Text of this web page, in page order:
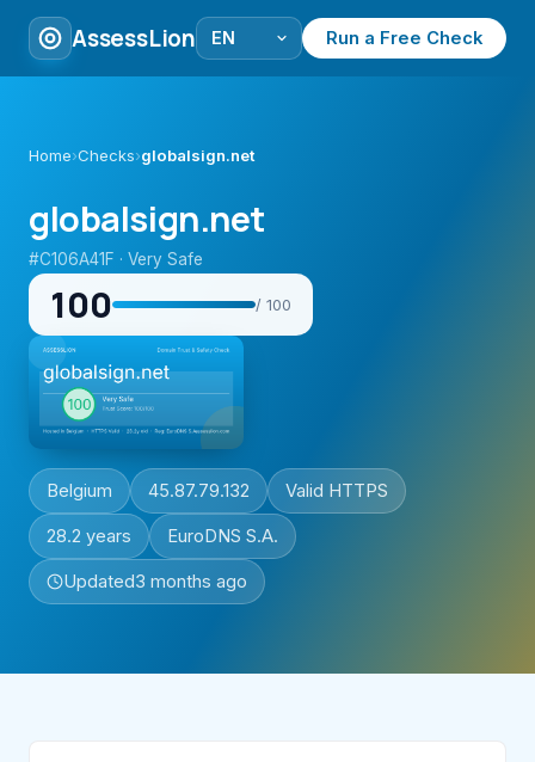
AssessLion Run a Free Check
Home›Checks›globalsign.net
globalsign.net
#C106A41F · Very Safe
100 / 100
Belgium 45.87.79.132 Valid HTTPS
28.2 years EuroDNS S.A.
Updated3 months ago